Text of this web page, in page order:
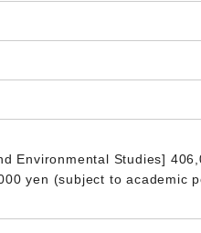
Environmental Studies]
yen (subject to academic